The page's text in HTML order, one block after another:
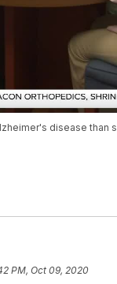
disease than
PM, Oct 09, 2020